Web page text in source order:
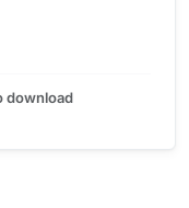
download